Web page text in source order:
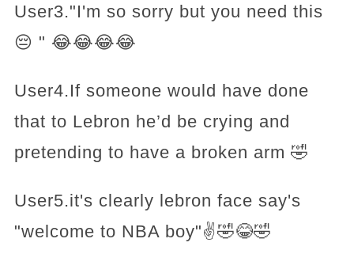
User3."I'm so sorry but you need this
😔 " 😂😂😂😂
User4.If someone would have done
that to Lebron he’d be crying and
pretending to have a broken arm 🤣
User5.it's clearly lebron face say's
"welcome to NBA boy"✌️🤣😂🤣